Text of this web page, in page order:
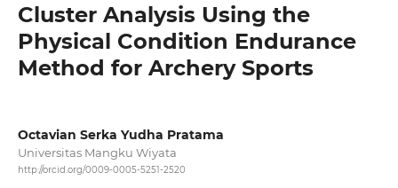
Cluster Analysis Using the
Physical Condition Endurance
Method for Archery Sports
Octavian Serka Yudha Pratama
Universitas Mangku Wiyata
http://orcid.org/0009-0005-5251-2520